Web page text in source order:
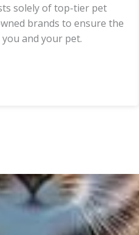
solely of top-tier pet
brands to ensure the
and your pet.